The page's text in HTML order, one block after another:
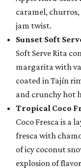
caramel,
jam twist.
Sunset Soft
Soft Serve Rita
margarita with
coated in Tajín
and crunchy hot
Tropical Coco
Coco Fresca is a
fresca with
of icy coconut
explosion of